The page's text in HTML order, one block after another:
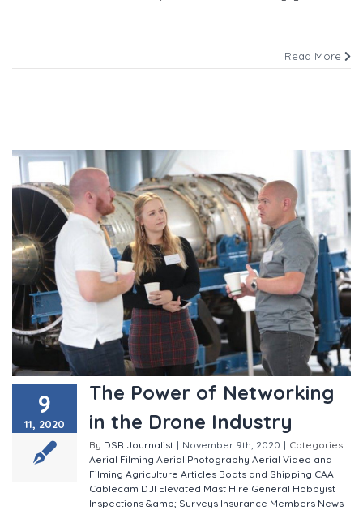
Read More
9
11, 2020
The Power of Networking
in the Drone Industry
By DSR Journalist | November 9th, 2020 | Categories:
Aerial Filming Aerial Photography Aerial Video and
Filming Agriculture Articles Boats and Shipping CAA
Cablecam DJI Elevated Mast Hire General Hobbyist
Inspections &amp; Surveys Insurance Members News